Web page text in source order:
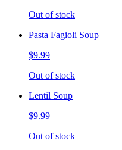
Out of stock
Pasta Fagioli Soup
$9.99
Out of stock
Lentil Soup
$9.99
Out of stock